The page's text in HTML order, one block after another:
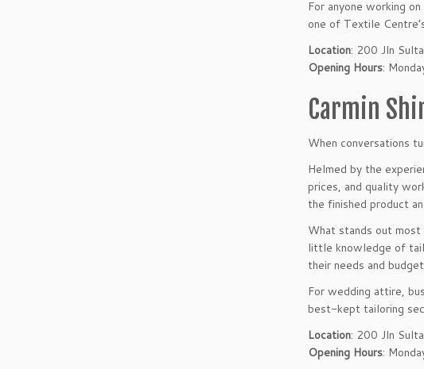
For anyone working
one of Textile
Location: 200 Jln
Opening Hours:
Carmin
When conversations
Helmed by the
prices, and quality
the finished product
What stands out most
little knowledge of
their needs and
For wedding attire,
best-kept tailoring
Location: 200 Jln
Opening Hours: